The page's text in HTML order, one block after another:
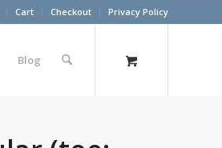
Cart Checkout Privacy Policy
Blog